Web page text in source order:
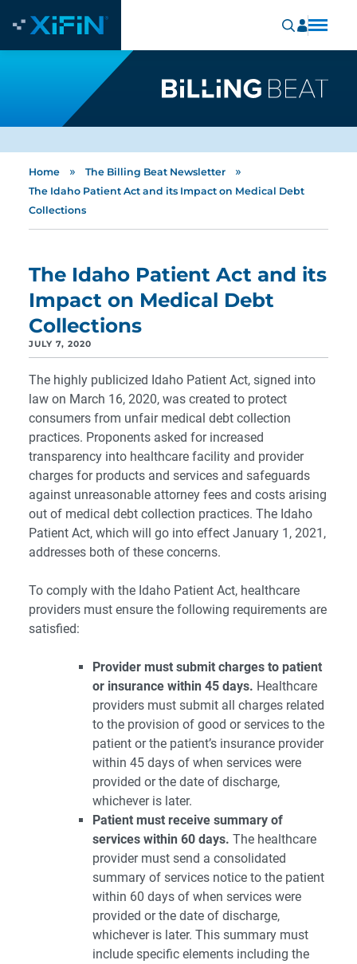
Home » The Billing Beat Newsletter »
The Idaho Patient Act and its Impact on Medical Debt
Collections
The Idaho Patient Act and its
Impact on Medical Debt
Collections
JULY 7, 2020
The highly publicized Idaho Patient Act, signed into
law on March 16, 2020, was created to protect
consumers from unfair medical debt collection
practices. Proponents asked for increased
transparency into healthcare facility and provider
charges for products and services and safeguards
against unreasonable attorney fees and costs arising
out of medical debt collection practices. The Idaho
Patient Act, which will go into effect January 1, 2021,
addresses both of these concerns.
To comply with the Idaho Patient Act, healthcare
providers must ensure the following requirements are
satisfied:
Provider must submit charges to patient
or insurance within 45 days. Healthcare
providers must submit all charges related
to the provision of good or services to the
patient or the patient’s insurance provider
within 45 days of when services were
provided or the date of discharge,
whichever is later.
Patient must receive summary of
services within 60 days. The healthcare
provider must send a consolidated
summary of services notice to the patient
within 60 days of when services were
provided or the date of discharge,
whichever is later. This summary must
include specific elements including the